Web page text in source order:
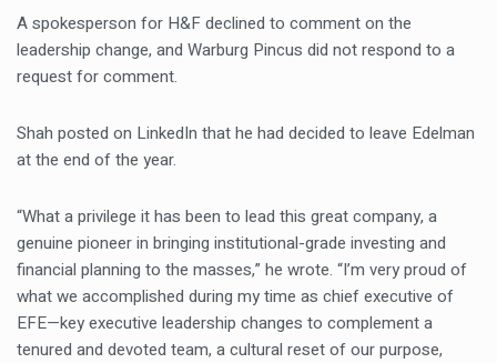
A spokesperson for H&F declined to comment on the
leadership change, and Warburg Pincus did not respond to a
request for comment.
Shah posted on LinkedIn that he had decided to leave Edelman
at the end of the year.
“What a privilege it has been to lead this great company, a
genuine pioneer in bringing institutional-grade investing and
financial planning to the masses,” he wrote. “I’m very proud of
what we accomplished during my time as chief executive of
EFE—key executive leadership changes to complement a
tenured and devoted team, a cultural reset of our purpose,